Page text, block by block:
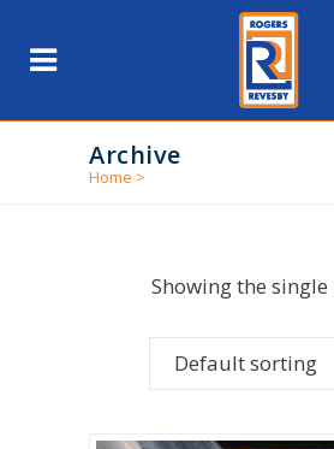
Archive
Home >
Showing the
Default sorting